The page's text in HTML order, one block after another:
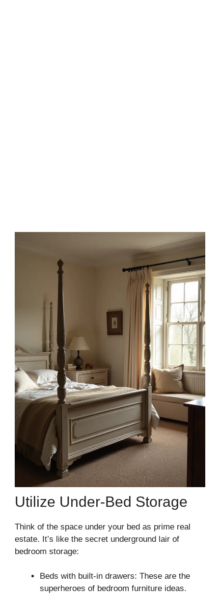
Utilize Under-Bed Storage
Think of the space under your bed as prime real
estate. It’s like the secret underground lair of
bedroom storage:
Beds with built-in drawers: These are the
superheroes of bedroom furniture ideas.